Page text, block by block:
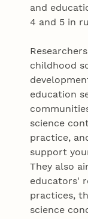
and
4 and 5 in
childhood
education
science
practice,
support
They also
educators'
practices,
science